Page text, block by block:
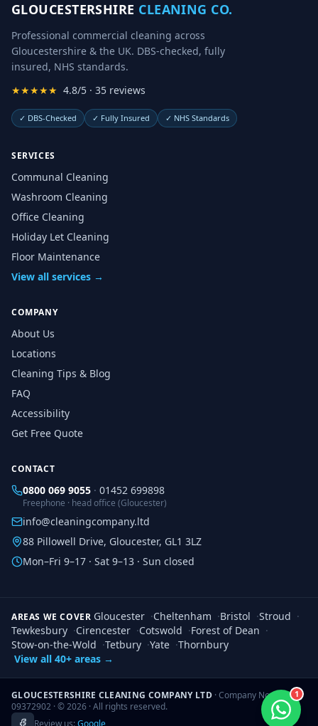
1
GLOUCESTERSHIRE CLEANING CO.
Professional commercial cleaning across
Gloucestershire & the UK. DBS-checked, fully
insured, NHS standards.
★★★★★ 4.8/5 · 35 reviews
✓ DBS-Checked ✓ Fully Insured ✓ NHS Standards
SERVICES
Communal Cleaning
Washroom Cleaning
Office Cleaning
Holiday Let Cleaning
Floor Maintenance
View all services →
COMPANY
About Us
Locations
Cleaning Tips & Blog
FAQ
Accessibility
Get Free Quote
CONTACT
0800 069 9055 · 01452 699898
Freephone · head office (Gloucester)
info@cleaningcompany.ltd
88 Pillowell Drive, Gloucester, GL1 3LZ
Mon–Fri 9–17 · Sat 9–13 · Sun closed
AREAS WE COVER Gloucester ·Cheltenham ·Bristol ·Stroud ·
Tewkesbury ·Cirencester ·Cotswold ·Forest of Dean ·
Stow-on-the-Wold ·Tetbury ·Yate ·Thornbury
View all 40+ areas →
GLOUCESTERSHIRE CLEANING COMPANY LTD · Company No.
09372902 · ©2026 · All rights reserved.
Review us:Google